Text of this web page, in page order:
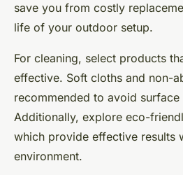
save you from costly
life of your outdoor setup.
For cleaning, select products
effective. Soft cloths and non-
recommended to avoid surface
Additionally, explore eco-
which provide effective results
environment.